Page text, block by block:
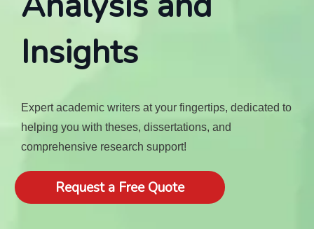
Insights
Expert academic writers at your fingertips, dedicated to
helping you with theses, dissertations, and
comprehensive research support!
Request a Free Quote